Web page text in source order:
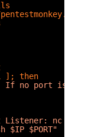
]; then
If no port is
nc -lvp
$PORT"